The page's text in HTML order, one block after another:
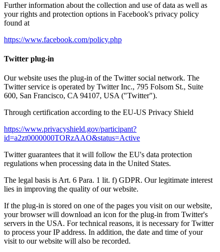
Further information about the collection and use of data as well as
your rights and protection options in Facebook's privacy policy
found at
https://www.facebook.com/policy.php
Twitter plug-in
Our website uses the plug-in of the Twitter social network. The
Twitter service is operated by Twitter Inc., 795 Folsom St., Suite
600, San Francisco, CA 94107, USA ("Twitter").
Through certification according to the EU-US Privacy Shield
https://www.privacyshield.gov/participant?
id=a2zt0000000TORzAAO&status=Active
Twitter guarantees that it will follow the EU's data protection
regulations when processing data in the United States.
The legal basis is Art. 6 Para. 1 lit. f) GDPR. Our legitimate interest
lies in improving the quality of our website.
If the plug-in is stored on one of the pages you visit on our website,
your browser will download an icon for the plug-in from Twitter's
servers in the USA. For technical reasons, it is necessary for Twitter
to process your IP address. In addition, the date and time of your
visit to our website will also be recorded.